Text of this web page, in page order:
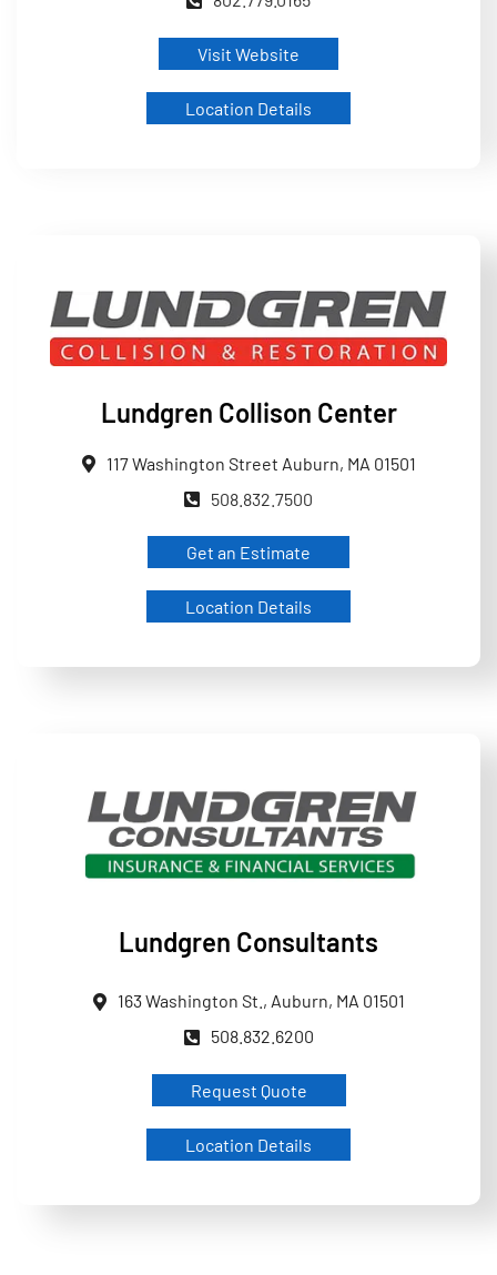
Visit Website
Location Details
Lundgren Collison Center
117 Washington Street Auburn, MA 01501
508.832.7500
Get an Estimate
Location Details
Lundgren Consultants
163 Washington St., Auburn, MA 01501
508.832.6200
Request Quote
Location Details